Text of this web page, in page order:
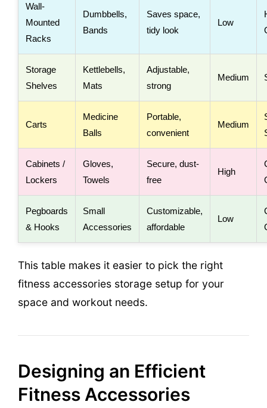
Wall-
Mounted
Racks
Dumbbells,
Bands
Saves space,
tidy look
Low
Storage
Shelves
Kettlebells,
Mats
Adjustable,
strong
Medium
Carts
Medicine
Balls
Portable,
convenient
Medium
Cabinets /
Lockers
Gloves,
Towels
Secure, dust-
free
High
Pegboards
& Hooks
Small
Accessories
Customizable,
affordable
Low
This table makes it easier to pick the right
fitness accessories storage setup for your
space and workout needs.
Designing an Efficient
Fitness Accessories